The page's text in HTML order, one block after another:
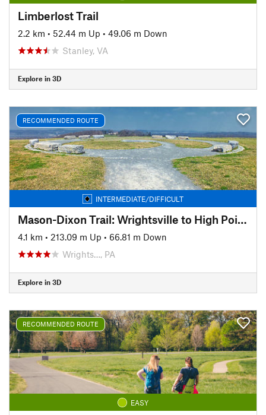
Limberlost Trail
2.2 km • 52.44 m Up • 49.06 m Down
Stanley, VA
Explore in 3D
RECOMMENDED ROUTE
INTERMEDIATE/DIFFICULT
Mason-Dixon Trail: Wrightsville to High Point Scenic Vista
4.1 km • 213.09 m Up • 66.81 m Down
Wrights…, PA
Explore in 3D
RECOMMENDED ROUTE
EASY